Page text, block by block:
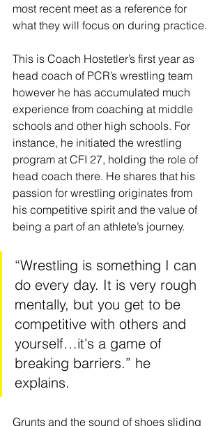
most recent meet as a reference for
what they will focus on during practice.
This is Coach Hostetler’s first year as
head coach of PCR’s wrestling team
however he has accumulated much
experience from coaching at middle
schools and other high schools. For
instance, he initiated the wrestling
program at CFI 27, holding the role of
head coach there. He shares that his
passion for wrestling originates from
his competitive spirit and the value of
being a part of an athlete’s journey.
“Wrestling is something I can
do every day. It is very rough
mentally, but you get to be
competitive with others and
yourself…it's a game of
breaking barriers.” he
explains.
Grunts and the sound of shoes sliding